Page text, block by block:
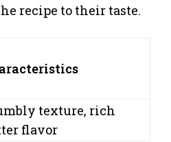
recipe to their taste.
texture, rich
flavor